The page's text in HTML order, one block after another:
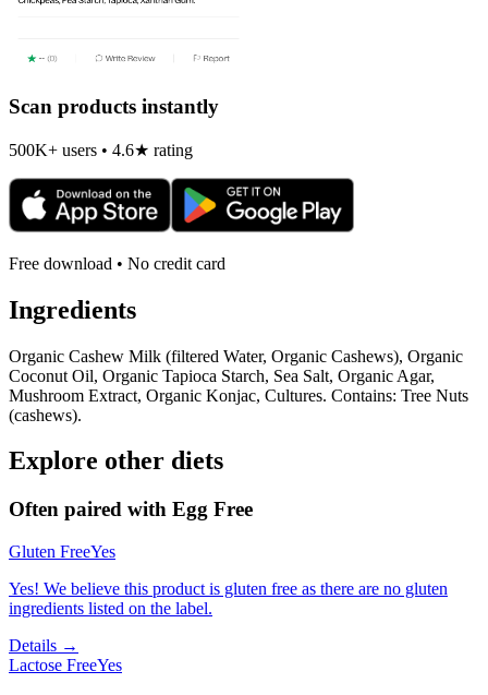
Scan products instantly
500K+ users • 4.6★ rating
Free download • No credit card
Ingredients
Organic Cashew Milk (filtered Water, Organic Cashews), Organic
Coconut Oil, Organic Tapioca Starch, Sea Salt, Organic Agar,
Mushroom Extract, Organic Konjac, Cultures. Contains: Tree Nuts
(cashews).
Explore other diets
Often paired with Egg Free
Gluten FreeYes
Yes! We believe this product is gluten free as there are no gluten
ingredients listed on the label.
Details →
Lactose FreeYes